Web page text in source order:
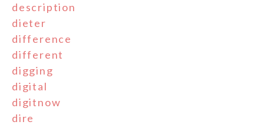
description
dieter
difference
different
digging
digital
digitnow
dire